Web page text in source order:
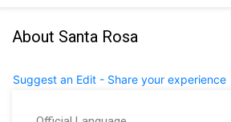
About Santa Rosa
Suggest an Edit - Share your experience